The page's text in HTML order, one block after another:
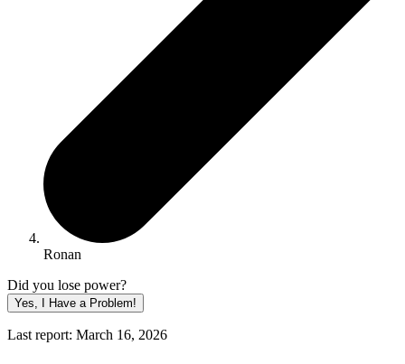
Ronan
Did you lose power?
Yes, I Have a Problem!
Last report: March 16, 2026